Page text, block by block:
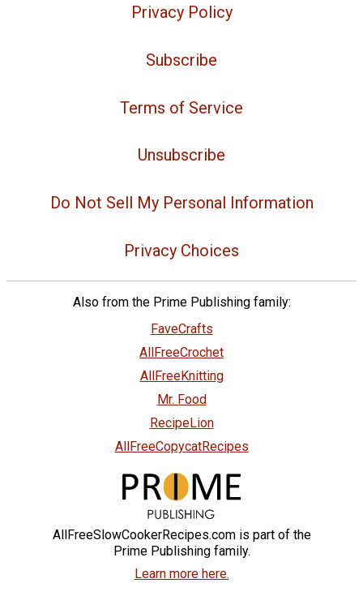
Privacy Policy
Subscribe
Terms of Service
Unsubscribe
Do Not Sell My Personal Information
Privacy Choices
Also from the Prime Publishing family:
FaveCrafts
AllFreeCrochet
AllFreeKnitting
Mr. Food
RecipeLion
AllFreeCopycatRecipes
AllFreeSlowCookerRecipes.com is part of the
Prime Publishing family.
Learn more here.